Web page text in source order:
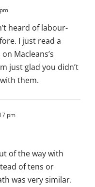
heard of labour-
I just read a
Macleans’s
just glad you didn’t
them.
pm
of the way with
of tens or
was very similar.